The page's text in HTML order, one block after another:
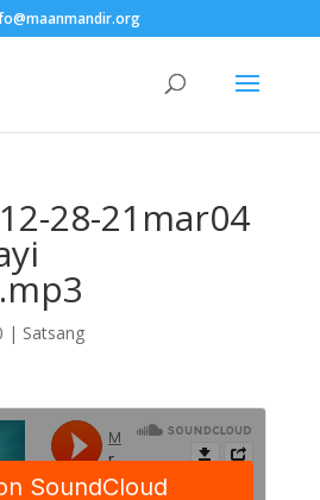
28-21mar04
| Satsang